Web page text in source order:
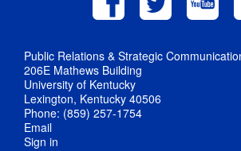
Public Relations & Strategic
206E Mathews Building
University of Kentucky
Lexington, Kentucky 40506
Phone: (859) 257-1754
Email
Sign in